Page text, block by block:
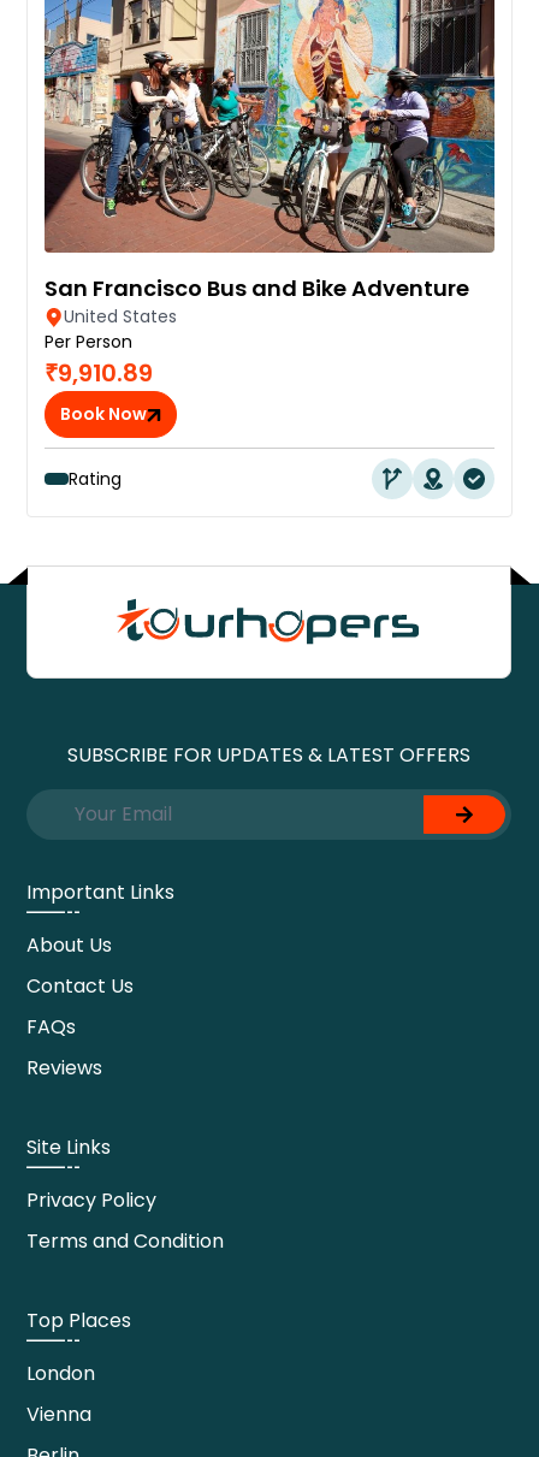
San Francisco Bus and Bike Adventure
United States
Per Person
₹9,910.89
Book Now
Rating
SUBSCRIBE FOR UPDATES & LATEST OFFERS
Important Links
About Us
Contact Us
FAQs
Reviews
Site Links
Privacy Policy
Terms and Condition
Top Places
London
Vienna